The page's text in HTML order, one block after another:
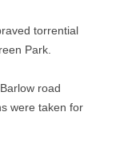
torrential
Park.
road
were taken for